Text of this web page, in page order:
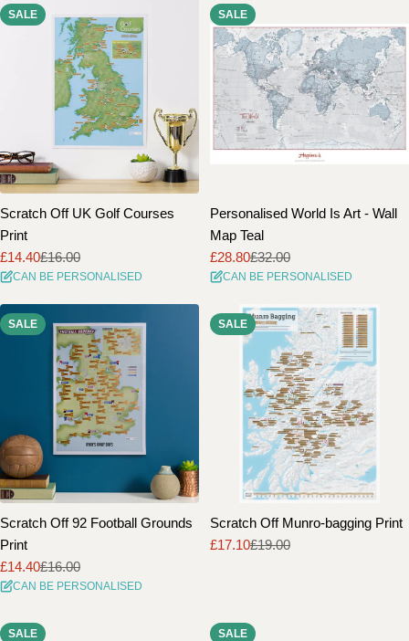
SALE
Scratch Off UK Golf Courses
Print
Sale
price
£14.40
Regular
price
£16.00
CAN BE PERSONALISED
SALE
Personalised World Is Art - Wall
Map Teal
Sale
price
£28.80
Regular
price
£32.00
CAN BE PERSONALISED
SALE
Scratch Off 92 Football Grounds
Print
Sale
price
£14.40
Regular
price
£16.00
CAN BE PERSONALISED
SALE
Scratch Off Munro-bagging Print
Sale
£17.10
Regular£19.00
SALE SALE